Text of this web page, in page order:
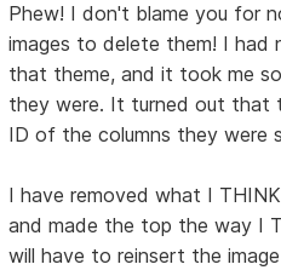
Phew! I don't blame you for
images to delete them! I had
that theme, and it took me
they were. It turned out that
ID of the columns they were
I have removed what I
and made the top the way I
will have to reinsert the